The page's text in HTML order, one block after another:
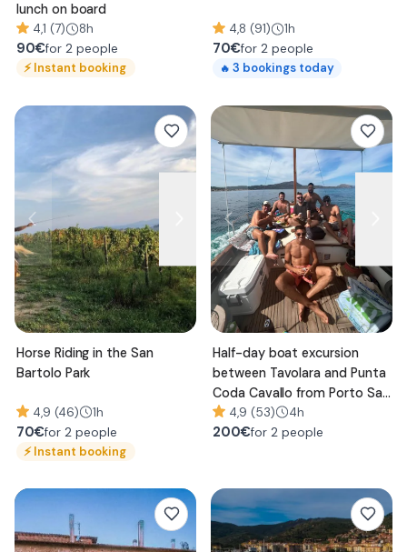
lunch on board
4,1 (7) 8h
90€for 2 people
⚡Instant booking
4,8 (91) 1h
70€for 2 people
🔥 3 bookings today
Horse Riding in the San
Bartolo Park
4,9 (46) 1h
70€for 2 people
⚡Instant booking
Half-day boat excursion
between Tavolara and Punta
Coda Cavallo from Porto San
Paolo4,9 (53) 4h
200€for 2 people